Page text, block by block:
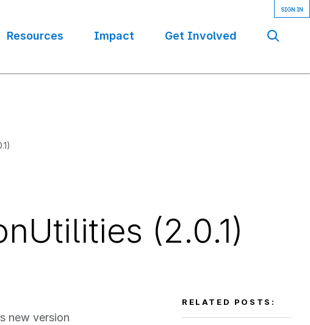
Resources Impact Get Involved
(2.0.1)
new version
RELATED POSTS: